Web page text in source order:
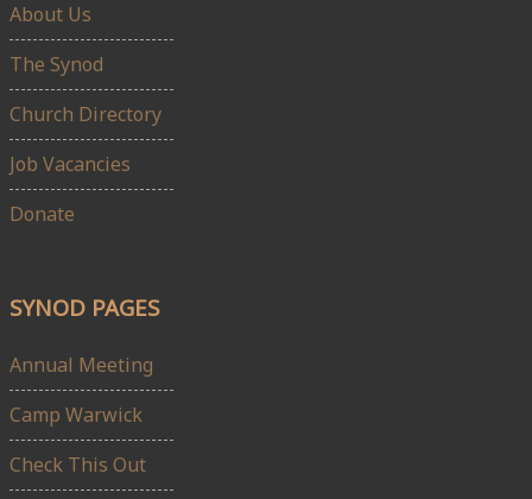
About Us
The Synod
Church Directory
Job Vacancies
Donate
SYNOD PAGES
Annual Meeting
Camp Warwick
Check This Out